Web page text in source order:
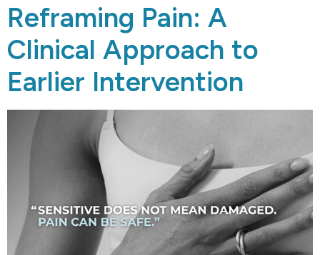
Reframing Pain: A
Clinical Approach to
Earlier Intervention